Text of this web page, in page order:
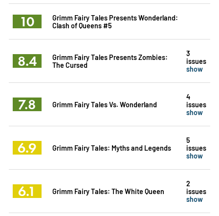
10
Grimm Fairy Tales Presents Wonderland:
Clash of Queens #5
8.4
Grimm Fairy Tales Presents Zombies:
The Cursed
3
issues
show
7.8 Grimm Fairy Tales Vs. Wonderland
4
issues
show
6.9 Grimm Fairy Tales: Myths and Legends
5
issues
show
6.1 Grimm Fairy Tales: The White Queen
2
issues
show